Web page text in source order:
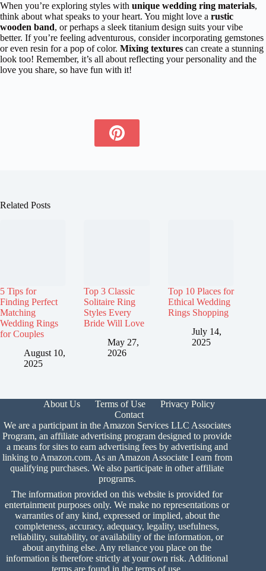
When you’re exploring styles with unique wedding ring materials,
think about what speaks to your heart. You might love a rustic
wooden band, or perhaps a sleek titanium design suits your vibe
better. If you’re feeling adventurous, consider incorporating gemstones
or even resin for a pop of color. Mixing textures can create a stunning
look too! Remember, it’s all about reflecting your personality and the
love you share, so have fun with it!
Related Posts
5 Tips for
Finding Perfect
Matching
Wedding Rings
for Couples
August 10,
2025
Top 3 Classic
Solitaire Ring
Styles Every
Bride Will Love
May 27,
2026
Top 10 Places for
Ethical Wedding
Rings Shopping
July 14,
2025
About Us Terms of Use
Privacy Policy
Contact
We are a participant in the Amazon Services LLC Associates
Program, an affiliate advertising program designed to provide
a means for sites to earn advertising fees by advertising and
linking to Amazon.com. As an Amazon Associate I earn from
qualifying purchases. We also participate in other affiliate
programs.
The information provided on this website is provided for
entertainment purposes only. We make no representations or
warranties of any kind, expressed or implied, about the
completeness, accuracy, adequacy, legality, usefulness,
reliability, suitability, or availability of the information, or
about anything else. Any reliance you place on the
information is therefore strictly at your own risk. Additional